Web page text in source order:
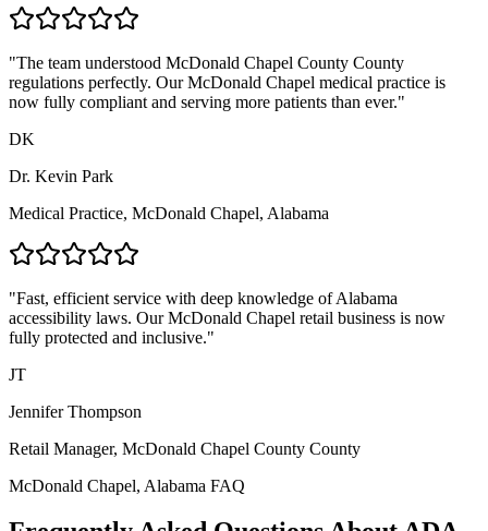
"The team understood McDonald Chapel County County
regulations perfectly. OurMcDonald Chapel medical practice is
now fully compliant and serving more patients than ever."
DK
Dr. Kevin Park
Medical Practice, McDonald Chapel, Alabama
"Fast, efficient service with deep knowledge ofAlabama
accessibility laws. Our McDonald Chapel retail business is now
fully protected and inclusive."
JT
Jennifer Thompson
Retail Manager, McDonald Chapel County County
McDonald Chapel, Alabama FAQ